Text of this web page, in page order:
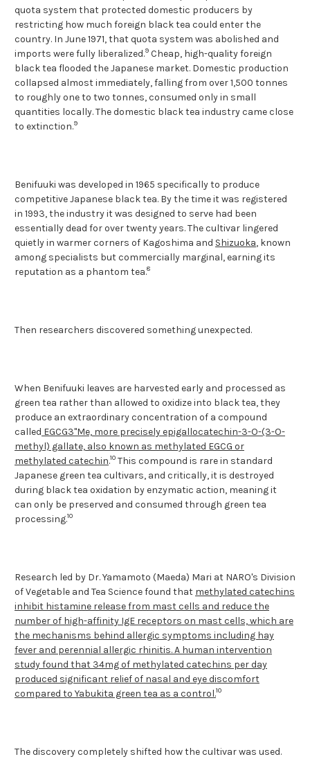
quota system that protected domestic producers by
restricting how much foreign black tea could enter the
country. In June 1971, that quota system was abolished and
imports were fully liberalized.9 Cheap, high-quality foreign
black tea flooded the Japanese market. Domestic production
collapsed almost immediately, falling from over 1,500 tonnes
to roughly one to two tonnes, consumed only in small
quantities locally. The domestic black tea industry came close
to extinction.9
Benifuuki was developed in 1965 specifically to produce
competitive Japanese black tea. By the time it was registered
in 1993, the industry it was designed to serve had been
essentially dead for over twenty years. The cultivar lingered
quietly in warmer corners of Kagoshima and Shizuoka, known
among specialists but commercially marginal, earning its
reputation as a phantom tea.8
Then researchers discovered something unexpected.
When Benifuuki leaves are harvested early and processed as
green tea rather than allowed to oxidize into black tea, they
produce an extraordinary concentration of a compound
called EGCG3"Me, more precisely epigallocatechin-3-O-(3-O-
methyl) gallate, also known as methylated EGCG or
methylated catechin.10 This compound is rare in standard
Japanese green tea cultivars, and critically, it is destroyed
during black tea oxidation by enzymatic action, meaning it
can only be preserved and consumed through green tea
processing.10
Research led by Dr. Yamamoto (Maeda) Mari at NARO's Division
of Vegetable and Tea Science found that methylated catechins
inhibit histamine release from mast cells and reduce the
number of high-affinity IgE receptors on mast cells, which are
the mechanisms behind allergic symptoms including hay
fever and perennial allergic rhinitis. A human intervention
study found that 34mg of methylated catechins per day
produced significant relief of nasal and eye discomfort
compared to Yabukita green tea as a control.10
The discovery completely shifted how the cultivar was used.